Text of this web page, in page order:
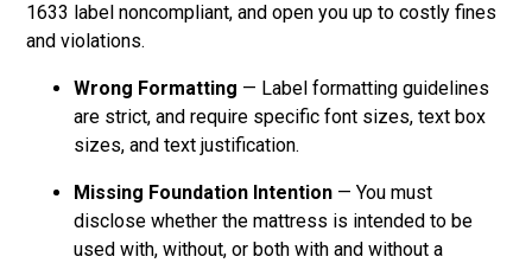
1633 label noncompliant, and open you up to costly fines
and violations.
Wrong Formatting — Label formatting guidelines
are strict, and require specific font sizes, text box
sizes, and text justification.
Missing Foundation Intention — You must
disclose whether the mattress is intended to be
used with, without, or both with and without a